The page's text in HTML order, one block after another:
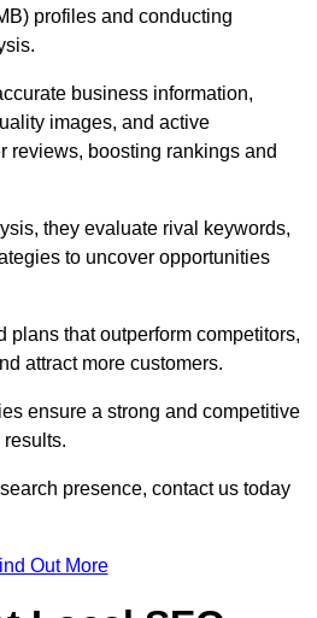
profiles and conducting
business information,
images, and active
reviews, boosting rankings and
they evaluate rival keywords,
to uncover opportunities
plans that outperform competitors,
attract more customers.
ensure a strong and competitive
presence, contact us today
Out More